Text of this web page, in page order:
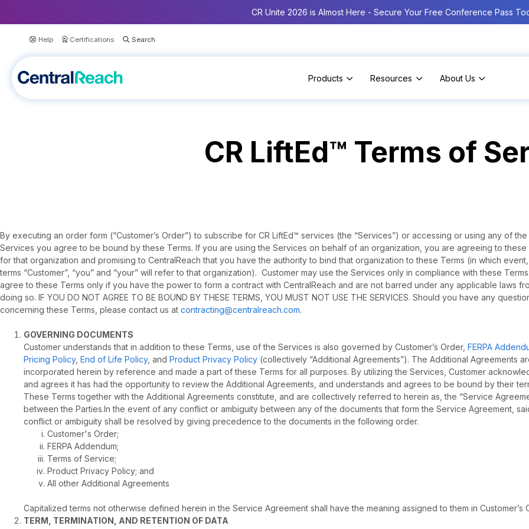
CR Unite 2026 is Almost Here - Secure Your Free Conference Pass
Help Certifications
Products Resources About Us
CR LiftEd™ Terms of
By executing an order form (“Customer’s Order”) to subscribe for CR LiftEd™ services (the “Services”) or accessing or using any of the
Services you agree to be bound by these Terms. If you are using the Services on behalf of an organization, you are agreeing to these
for that organization and promising to CentralReach that you have the authority to bind that organization to these Terms (in which
terms “Customer”, “you” and “your” will refer to that organization). Customer may use the Services only in compliance with these
agree to these Terms only if you have the power to form a contract with CentralReach and are not barred under any applicable laws
doing so. IF YOU DO NOT AGREE TO BE BOUND BY THESE TERMS, YOU MUST NOT USE THE SERVICES. Should you have any
concerning these Terms, please contact us atcontracting@centralreach.com.
GOVERNING DOCUMENTS
Customer understands that in addition to these Terms, use of the Services is also governed by Customer’s Order,FERPA
Pricing Policy,End of Life Policy, andProduct Privacy Policy (collectively “Additional Agreements”). The Additional Agreements
incorporated herein by reference and made a part of these Terms for all purposes. By utilizing the Services, Customer
and agrees it has had the opportunity to review the Additional Agreements, and understands and agrees to be bound by their
These Terms together with the Additional Agreements constitute, and are collectively referred to herein as, the “Service
between the Parties.In the event of any conflict or ambiguity between any of the documents that form the Service Agreement,
conflict or ambiguity shall be resolved by giving precedence to the documents in the following order.
Customer's Order;
FERPA Addendum;
Terms of Service;
Product Privacy Policy; and
All other Additional Agreements
Capitalized terms not otherwise defined herein in the Service Agreement shall have the meaning assigned to them in Customer’s
TERM, TERMINATION, AND RETENTION OF DATA